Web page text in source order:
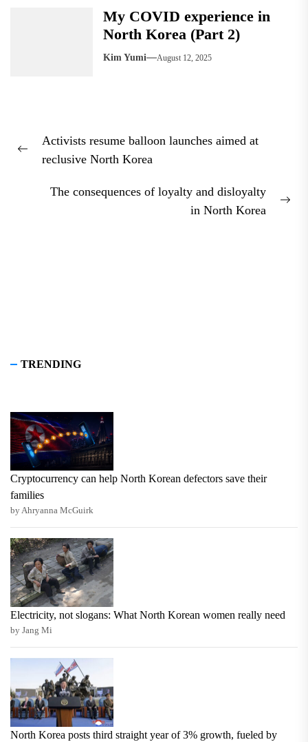
My COVID experience in
North Korea (Part 2)
Kim Yumi August 12, 2025
navigation
Previous
Activists resume balloon launches aimed at
reclusive North Korea
The consequences of loyalty and disloyalty
in North Korea
TRENDING
Cryptocurrency can help North Korean defectors save their
families
by Ahryanna McGuirk
Electricity, not slogans: What North Korean women really need
by Jang Mi
North Korea posts third straight year of 3% growth, fueled by